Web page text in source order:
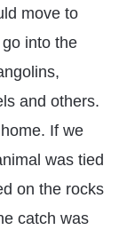
move to
into the
and others.
If we
was tied
on the rocks
catch was